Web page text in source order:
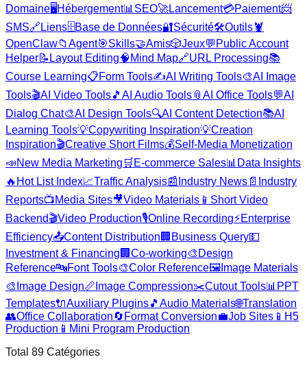
Domaine🖥️Hébergement📊 SEO🚀Lancement💳Paiement📨
SMS🔗 Liens🗄️Base de Données🔐Sécurité🛠️Outils🦞
OpenClaw📁 Agent🎯Skills🤝Amis🎲Jeux💬 Public Account
Helper📝 Layout Editing🧠 Mind Map🔗URL Processing📚
Course Learning📋Form Tools✍️AI Writing Tools🎨AI Image
Tools🎬AI Video Tools🎵 AI Audio Tools 📎 AI Office Tools💬AI
Dialog Chat🎨AI Design Tools🔍AI Content Detection📚AI
Learning Tools💡Copywriting Inspiration💡Creation
Inspiration🎬Creative Short Films💰Self-Media Monetization
📣New Media Marketing 🛒 E-commerce Sales📊 Data Insights
🔥 Hot List Index📈Traffic Analysis📰 Industry News 📄 Industry
Reports📺Media Sites🎥Video Materials 📱 Short Video
Backend🎬Video Production🎙️Online Recording⚡Enterprise
Efficiency📤Content Distribution 🏢 Business Query💵
Investment & Financing 🏢 Co-working🎨 Design
Reference🔤Font Tools🎨Color Reference🖼️ Image Materials
🎨 Image Design📏 Image Compression✂️Cutout Tools📊 PPT
Templates🔌Auxiliary Plugins🎵 Audio Materials🌐Translation
👥Office Collaboration🔄 Format Conversion💼Job Sites 📱 H5
Production 📱 Mini Program Production
Total 89 Catégories